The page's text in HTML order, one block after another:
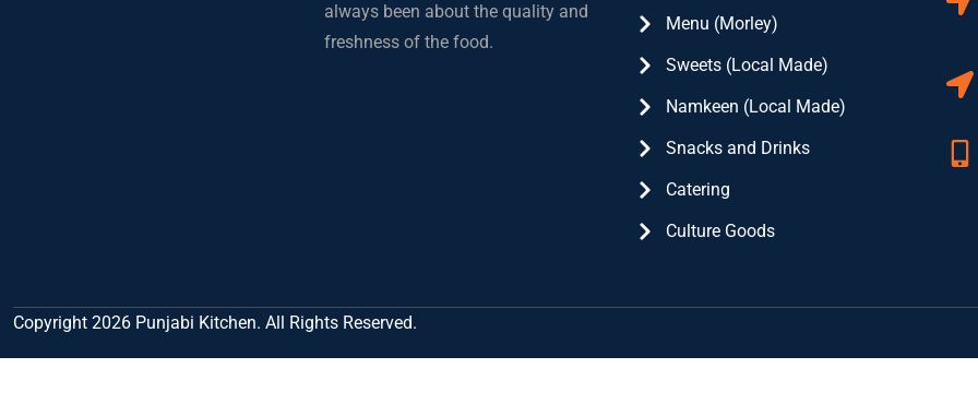
always been about the quality and
freshness of the food.
Menu (Morley)
Sweets (Local Made)
Namkeen (Local Made)
Snacks and Drinks
Catering
Culture Goods
Copyright 2026 Punjabi Kitchen. All Rights Reserved.